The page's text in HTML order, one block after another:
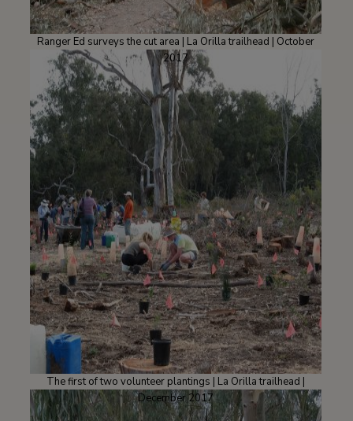
Ranger Ed surveys the cut area | La Orilla trailhead | October
2017
The first of two volunteer plantings | La Orilla trailhead |
December 2017